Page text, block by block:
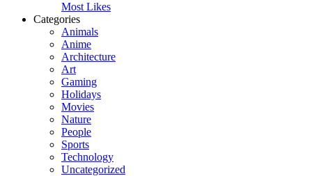
Most Likes
Categories
Animals
Anime
Architecture
Art
Gaming
Holidays
Movies
Nature
People
Sports
Technology
Uncategorized